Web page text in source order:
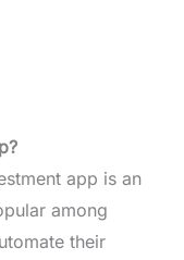
app is an
among
their